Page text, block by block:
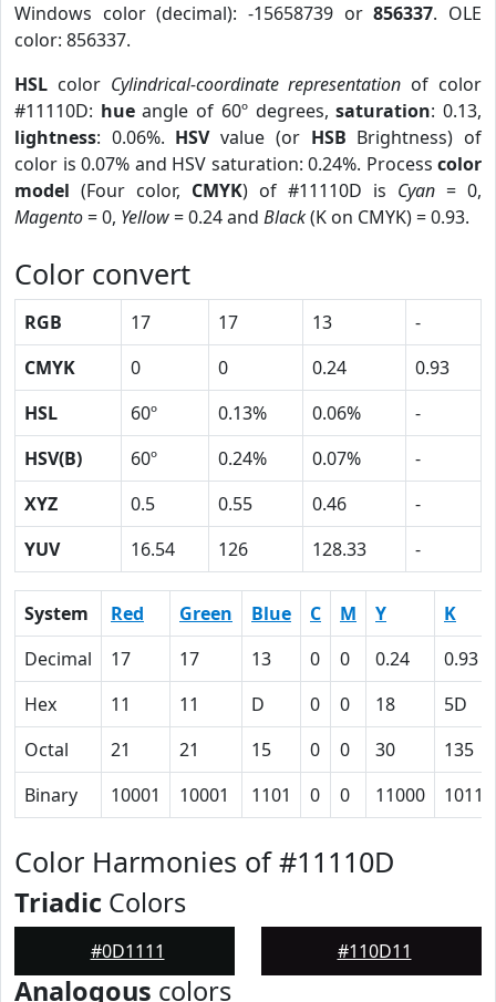
Windows color (decimal): -15658739 or856337. OLE
color: 856337.
HSL color Cylindrical-coordinate representation of color
#11110D: hueangle of 60º degrees,saturation: 0.13,
lightness: 0.06%. HSVvalue (or HSB Brightness) of
color is 0.07% and HSV saturation: 0.24%. Process color
model (Four color, CMYK) of #11110D is Cyan = 0,
Magento= 0, Yellow= 0.24 and Black(K on CMYK) = 0.93.
Color convert
RGB 17 17 13
-
CMYK
0 0 0.24
0.93
HSL
60º 0.13% 0.06%
-
HSV(B)
60º 0.24% 0.07%
-
XYZ
0.5 0.55 0.46
-
YUV
16.54 126 128.33 -
System Red Green Blue C M Y
K
Decimal
17 17 13 0 0 0.24
0.93
Hex
11 11 D 0 0 18
5D
Octal
21 21 15 0 0 30
135
Binary
10001 10001 1101 0 0 11000
Color Harmonies of #11110D
Triadic Colors
#0D1111 #110D11
Analogous colors